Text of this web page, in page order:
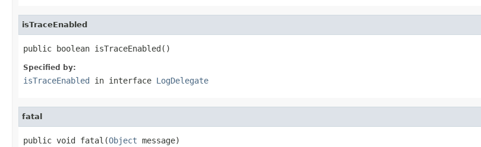
isTraceEnabled
public boolean isTraceEnabled()
Specified by:
isTraceEnabled in interface LogDelegate
fatal
public void fatal(Object message)